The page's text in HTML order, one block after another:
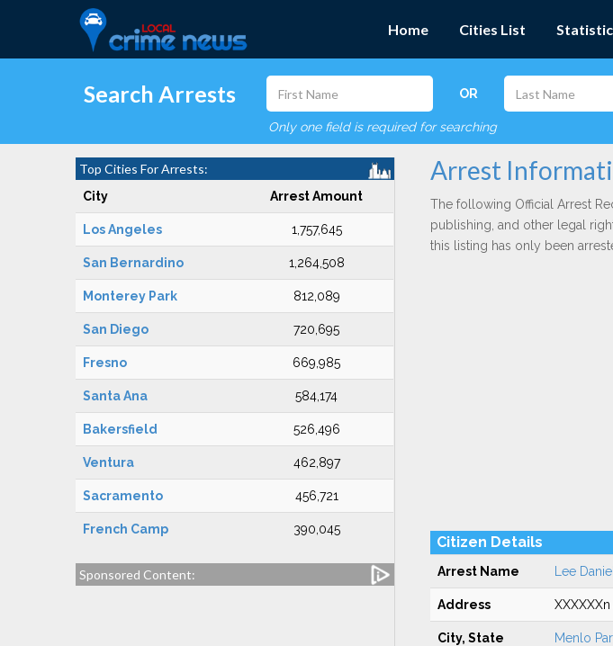
Home Cities List
Search Arrests OR
Only one field is required for searching
Top Cities For Arrests:
City Arrest Amount
Los Angeles 1,757,645
San Bernardino 1,264,508
Monterey Park 812,089
San Diego 720,695
Fresno 669,985
Santa Ana 584,174
Bakersfield 526,496
Ventura 462,897
Sacramento 456,721
French Camp 390,045
Sponsored Content:
Arrest
The following Official Arrest
publishing, and other legal
this listing has only been
Citizen Details
Arrest Name Lee
Address XXXXXXn
City, State Menlo